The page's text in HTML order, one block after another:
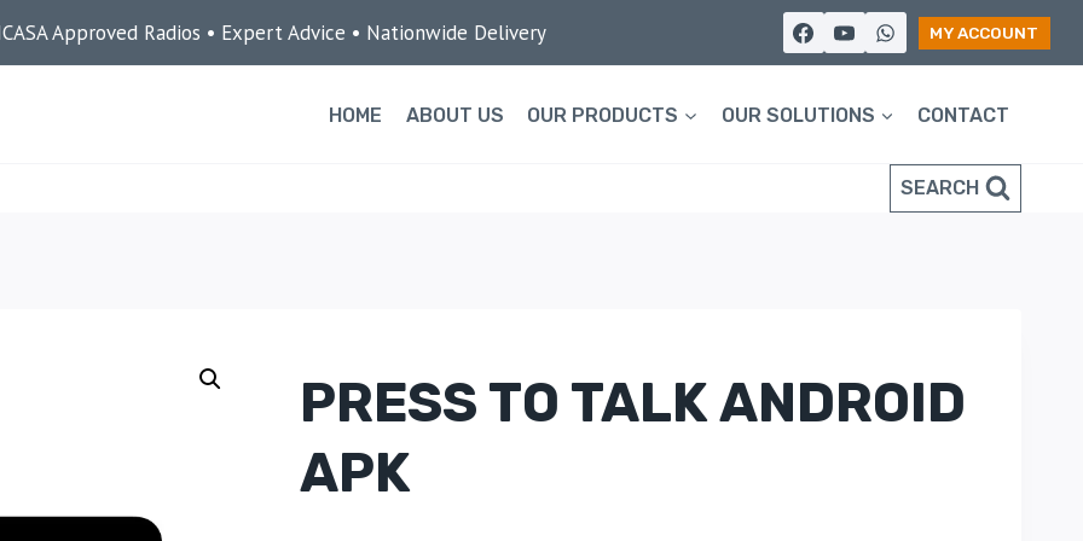
Approved Radios • Expert Advice • Nationwide Delivery MY ACCOUNT
HOME ABOUT US OUR PRODUCTS OUR SOLUTIONS CONTACT
SEARCH
PRESS TO TALK ANDROID
APK